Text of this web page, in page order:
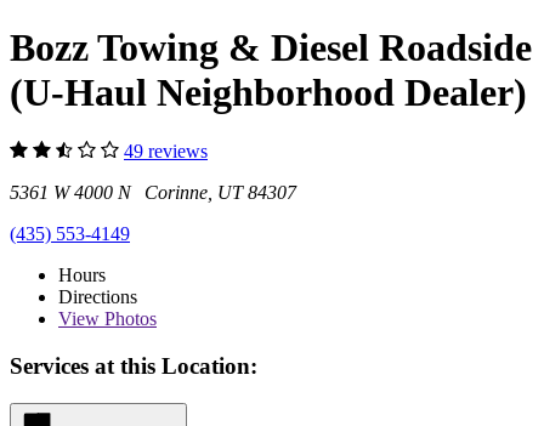
Bozz Towing & Diesel Roadside
(U-Haul Neighborhood Dealer)
49 reviews
5361 W 4000 N Corinne, UT 84307
(435) 553-4149
Hours
Directions
View Photos
Services at this Location: